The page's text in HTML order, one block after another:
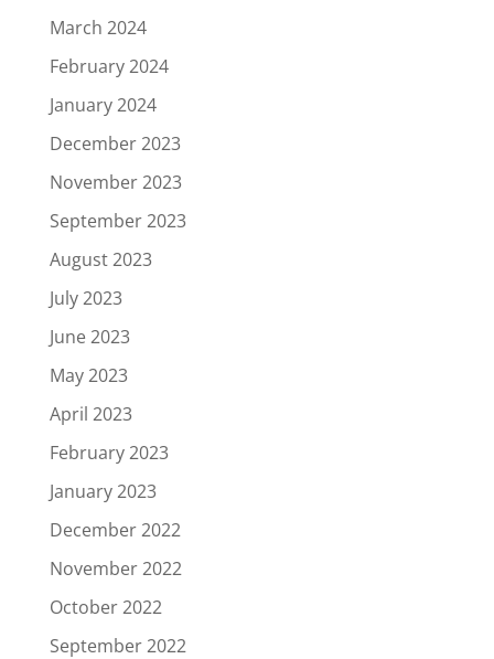
March 2024
February 2024
January 2024
December 2023
November 2023
September 2023
August 2023
July 2023
June 2023
May 2023
April 2023
February 2023
January 2023
December 2022
November 2022
October 2022
September 2022